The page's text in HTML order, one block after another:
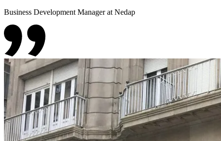
Business Development Manager at Nedap